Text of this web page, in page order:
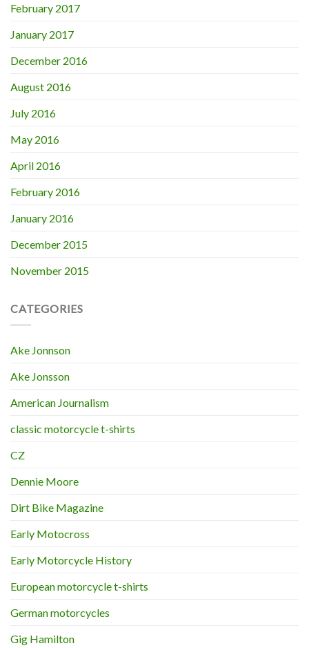
February 2017
January 2017
December 2016
August 2016
July 2016
May 2016
April 2016
February 2016
January 2016
December 2015
November 2015
CATEGORIES
Ake Jonnson
Ake Jonsson
American Journalism
classic motorcycle t-shirts
CZ
Dennie Moore
Dirt Bike Magazine
Early Motocross
Early Motorcycle History
European motorcycle t-shirts
German motorcycles
Gig Hamilton